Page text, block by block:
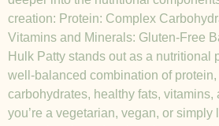
creation: Protein: Complex
Vitamins and Minerals: Gluten-Free
Hulk Patty stands out as a nutritional
well-balanced combination of
carbohydrates, healthy fats, vitamins,
you’re a vegetarian, vegan, or simply